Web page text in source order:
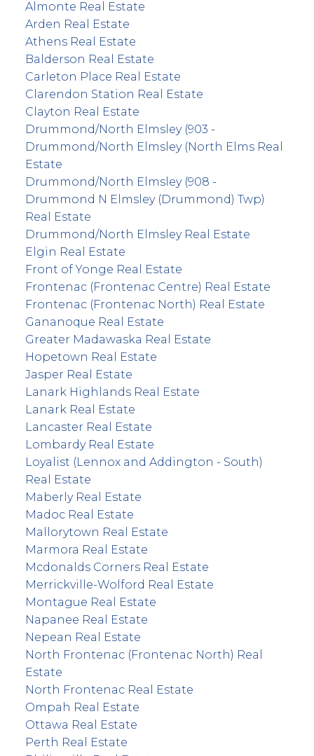
Almonte Real Estate
Arden Real Estate
Athens Real Estate
Balderson Real Estate
Carleton Place Real Estate
Clarendon Station Real Estate
Clayton Real Estate
Drummond/North Elmsley (903 -
Drummond/North Elmsley (North Elms Real
Estate
Drummond/North Elmsley (908 -
Drummond N Elmsley (Drummond) Twp)
Real Estate
Drummond/North Elmsley Real Estate
Elgin Real Estate
Front of Yonge Real Estate
Frontenac (Frontenac Centre) Real Estate
Frontenac (Frontenac North) Real Estate
Gananoque Real Estate
Greater Madawaska Real Estate
Hopetown Real Estate
Jasper Real Estate
Lanark Highlands Real Estate
Lanark Real Estate
Lancaster Real Estate
Lombardy Real Estate
Loyalist (Lennox and Addington - South)
Real Estate
Maberly Real Estate
Madoc Real Estate
Mallorytown Real Estate
Marmora Real Estate
Mcdonalds Corners Real Estate
Merrickville-Wolford Real Estate
Montague Real Estate
Napanee Real Estate
Nepean Real Estate
North Frontenac (Frontenac North) Real
Estate
North Frontenac Real Estate
Ompah Real Estate
Ottawa Real Estate
Perth Real Estate